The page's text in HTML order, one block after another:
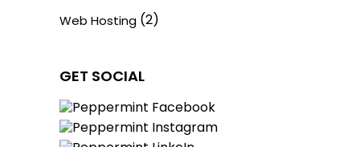
Web Hosting (2)
GET SOCIAL